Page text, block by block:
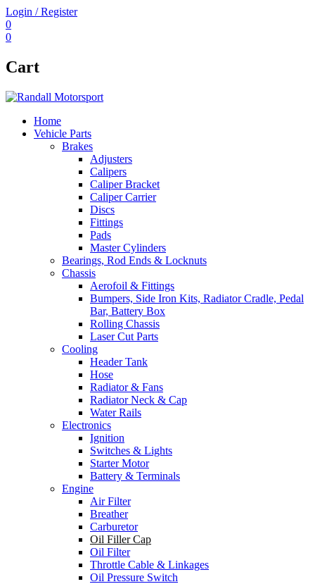
Login / Register
0
0
Cart
Home
Vehicle Parts
Brakes
Adjusters
Calipers
Caliper Bracket
Caliper Carrier
Discs
Fittings
Pads
Master Cylinders
Bearings, Rod Ends & Locknuts
Chassis
Aerofoil & Fittings
Bumpers, Side Iron Kits, Radiator Cradle, Pedal
Bar, Battery Box
Rolling Chassis
Laser Cut Parts
Cooling
Header Tank
Hose
Radiator & Fans
Radiator Neck & Cap
Water Rails
Electronics
Ignition
Switches & Lights
Starter Motor
Battery & Terminals
Engine
Air Filter
Breather
Carburetor
Oil Filler Cap
Oil Filter
Throttle Cable & Linkages
Oil Pressure Switch